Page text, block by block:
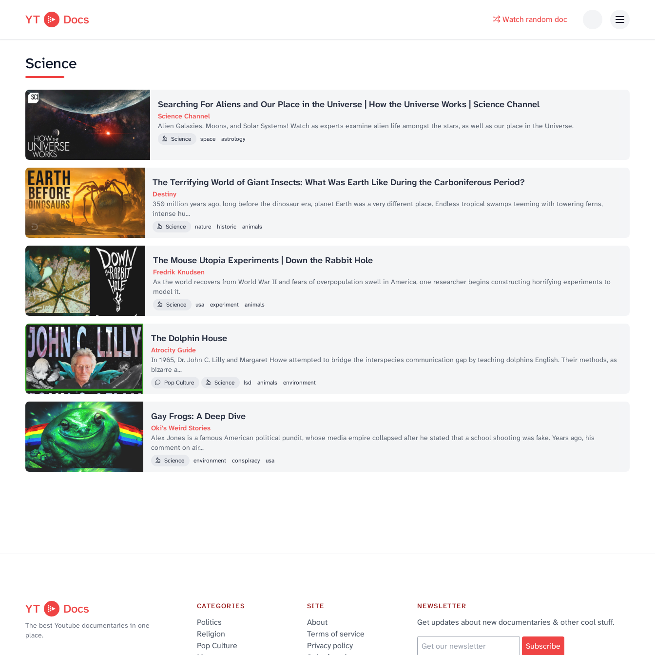
YT Docs Watch random doc
Science
Searching For Aliens and Our Place in the Universe | How the Universe Works | Science Channel
Science Channel
Alien Galaxies, Moons, and Solar Systems! Watch as experts examine alien life amongst the stars, as well as our place in the Universe.
Science space astrology
The Terrifying World of Giant Insects: What Was Earth Like During the Carboniferous Period?
Destiny
350 million years ago, long before the dinosaur era, planet Earth was a very different place. Endless tropical swamps teeming with towering ferns,
intense hu...
Science nature historic animals
The Mouse Utopia Experiments | Down the Rabbit Hole
Fredrik Knudsen
As the world recovers from World War II and fears of overpopulation swell in America, one researcher begins constructing horrifying experiments to
model it.
Science usa experiment animals
The Dolphin House
Atrocity Guide
In 1965, Dr. John C. Lilly and Margaret Howe attempted to bridge the interspecies communication gap by teaching dolphins English. Their methods, as
bizarre a...
Pop Culture Science lsd animals environment
Gay Frogs: A Deep Dive
Oki's Weird Stories
Alex Jones is a famous American political pundit, whose media empire collapsed after he stated that a school shooting was fake. Years ago, his
comment on air...
Science environment conspiracy usa
YT Docs
The best Youtube documentaries in one
place.
CATEGORIES
Politics
Religion
Pop Culture
SITE
About
Terms of service
Privacy policy
NEWSLETTER
Get updates about new documentaries & other cool stuff.